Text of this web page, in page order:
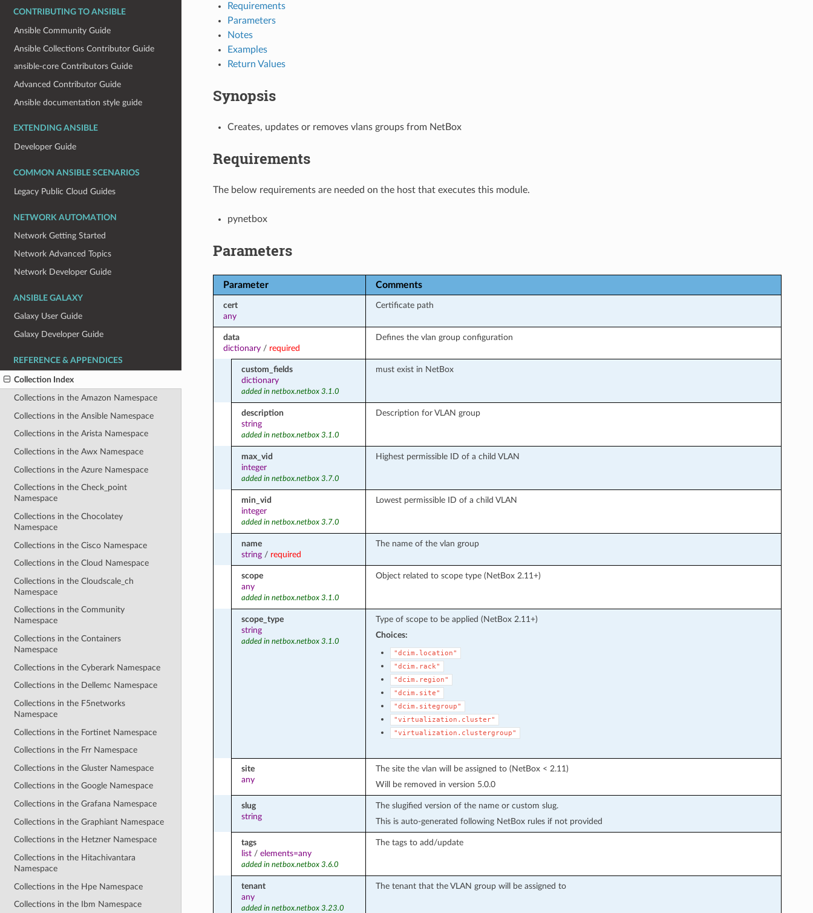
CONTRIBUTING TO ANSIBLE
Ansible Community Guide
Ansible Collections Contributor Guide
ansible-core Contributors Guide
Advanced Contributor Guide
Ansible documentation style guide
EXTENDING ANSIBLE
Developer Guide
COMMON ANSIBLE SCENARIOS
Legacy Public Cloud Guides
NETWORK AUTOMATION
Network Getting Started
Network Advanced Topics
Network Developer Guide
ANSIBLE GALAXY
Galaxy User Guide
Galaxy Developer Guide
REFERENCE & APPENDICES
Collection Index
Collections in the Amazon Namespace
Collections in the Ansible Namespace
Collections in the Arista Namespace
Collections in the Awx Namespace
Collections in the Azure Namespace
Collections in the Check_point
Namespace
Collections in the Chocolatey
Namespace
Collections in the Cisco Namespace
Collections in the Cloud Namespace
Collections in the Cloudscale_ch
Namespace
Collections in the Community
Namespace
Collections in the Containers
Namespace
Collections in the Cyberark Namespace
Collections in the Dellemc Namespace
Collections in the F5networks
Namespace
Collections in the Fortinet Namespace
Collections in the Frr Namespace
Collections in the Gluster Namespace
Collections in the Google Namespace
Collections in the Grafana Namespace
Collections in the Graphiant Namespace
Collections in the Hetzner Namespace
Collections in the Hitachivantara
Namespace
Collections in the Hpe Namespace
Collections in the Ibm Namespace
Requirements
Parameters
Notes
Examples
Return Values
Synopsis
Creates, updates or removes vlans groups from NetBox
Requirements
The below requirements are needed on the host that executes this module.
pynetbox
Parameters
Parameter Comments
cert
any
Certificate path
data
dictionary/ required
Defines the vlan group configuration
custom_fields
dictionary
added in netbox.netbox 3.1.0
must exist in NetBox
description
string
added in netbox.netbox 3.1.0
Description for VLAN group
max_vid
integer
added in netbox.netbox 3.7.0
Highest permissible ID of a child VLAN
min_vid
integer
added in netbox.netbox 3.7.0
Lowest permissible ID of a child VLAN
name
string/ required
The name of the vlan group
scope
any
added in netbox.netbox 3.1.0
Object related to scope type (NetBox 2.11+)
scope_type
string
added in netbox.netbox 3.1.0
Type of scope to be applied (NetBox 2.11+)
Choices:
"dcim.location"
"dcim.rack"
"dcim.region"
"dcim.site"
"dcim.sitegroup"
"virtualization.cluster"
"virtualization.clustergroup"
site
any
The site the vlan will be assigned to (NetBox < 2.11)
Will be removed in version 5.0.0
slug
string
The slugified version of the name or custom slug.
This is auto-generated following NetBox rules if not provided
tags
list/ elements=any
added in netbox.netbox 3.6.0
The tags to add/update
tenant
any
added in netbox.netbox 3.23.0
The tenant that the VLAN group will be assigned to